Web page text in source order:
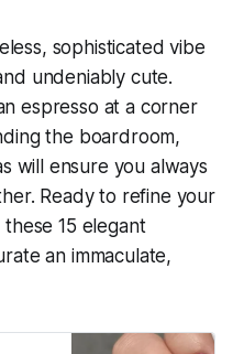
sophisticated vibe
undeniably cute.
espresso at a corner
the boardroom,
will ensure you always
Ready to refine your
15 elegant
an immaculate,